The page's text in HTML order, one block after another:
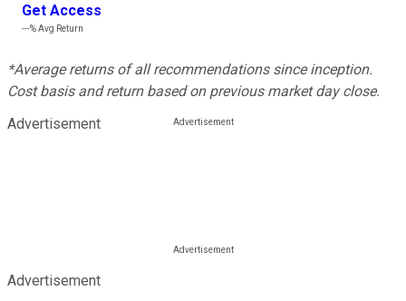
Get Access
---%Avg Return
*Average returns of all recommendations since inception.
Cost basis and return based on previous market day close.
Advertisement
Advertisement